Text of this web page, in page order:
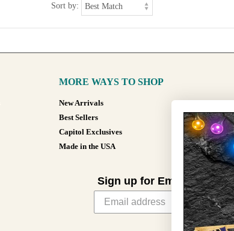
Sort by:
MORE WAYS TO SHOP
New Arrivals
Best Sellers
Capitol Exclusives
Made in the USA
Sign up for Email Updates